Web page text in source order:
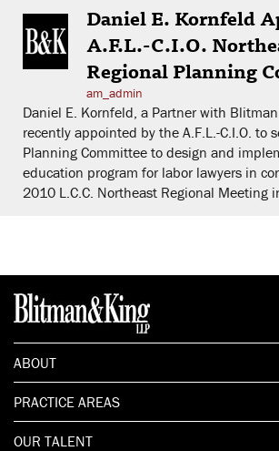
Daniel E. Kornfeld
A.F.L.-C.I.O.
Regional Planning
am_admin
Daniel E. Kornfeld, a Partner with
recently appointed by the A.F.L.-C.I.O. to
Planning Committee to design and
education program for labor lawyers in
2010 L.C.C. Northeast Regional Meeting
ABOUT
PRACTICE AREAS
OUR TALENT